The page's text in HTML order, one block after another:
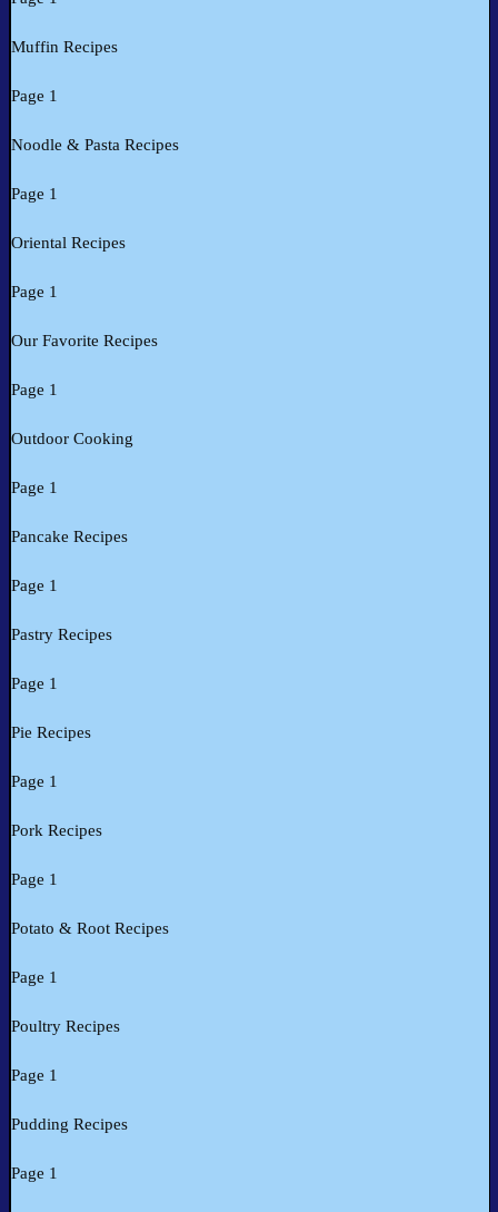
Muffin Recipes
Page 1
Noodle & Pasta Recipes
Page 1
Oriental Recipes
Page 1
Our Favorite Recipes
Page 1
Outdoor Cooking
Page 1
Pancake Recipes
Page 1
Pastry Recipes
Page 1
Pie Recipes
Page 1
Pork Recipes
Page 1
Potato & Root Recipes
Page 1
Poultry Recipes
Page 1
Pudding Recipes
Page 1